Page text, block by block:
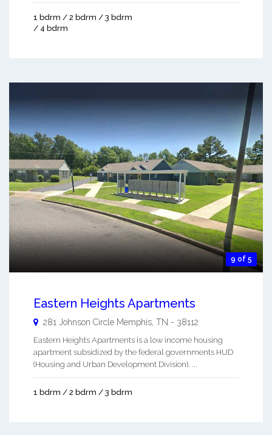
1 bdrm / 2 bdrm / 3 bdrm
/ 4 bdrm
9 of 5
Eastern Heights Apartments
281 Johnson Circle Memphis, TN - 38112
Eastern Heights Apartments is a low income housing
apartment subsidized by the federal governments HUD
(Housing and Urban Development Division). ...
1 bdrm / 2 bdrm / 3 bdrm